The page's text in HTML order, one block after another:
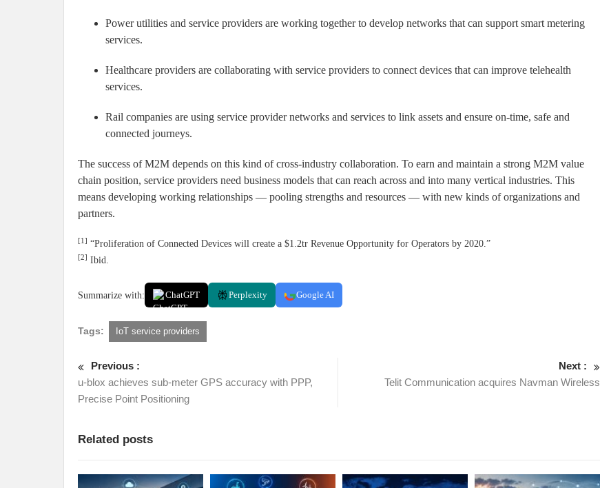
Power utilities and service providers are working together to develop networks that can support smart metering
services.
Healthcare providers are collaborating with service providers to connect devices that can improve telehealth
services.
Rail companies are using service provider networks and services to link assets and ensure on-time, safe and
connected journeys.
The success of M2M depends on this kind of cross-industry collaboration. To earn and maintain a strong M2M value
chain position, service providers need business models that can reach across and into many vertical industries. This
means developing working relationships — pooling strengths and resources — with new kinds of organizations and
partners.
[1] “Proliferation of Connected Devices will create a $1.2tr Revenue Opportunity for Operators by 2020.”
[2] Ibid.
Summarize with: ChatGPT Perplexity Google AI
Tags: IoT service providers
Previous :
u-blox achieves sub-meter GPS accuracy with PPP,
Precise Point Positioning
Next :
Telit Communication acquires Navman Wireless
Related posts